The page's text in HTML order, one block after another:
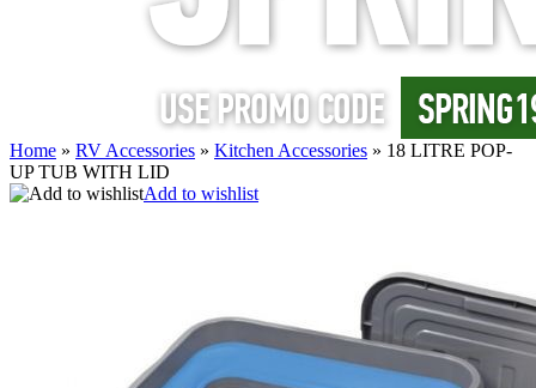
Home » RV Accessories » Kitchen Accessories » 18 LITRE POP-
UP TUB WITH LID
Add to wishlist